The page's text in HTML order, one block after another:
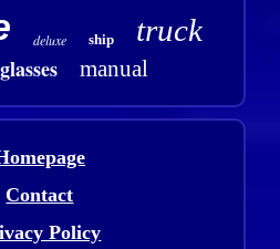
deluxe ship truck
glasses manual
Contact
Policy